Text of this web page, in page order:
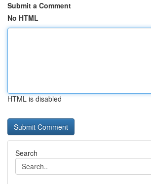
Submit a Comment
No HTML
HTML is disabled
Search